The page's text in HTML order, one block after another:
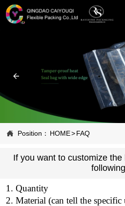
 Position： HOME>FAQ
If you want to customize
1. Quantity
2. Material (can tell the specific